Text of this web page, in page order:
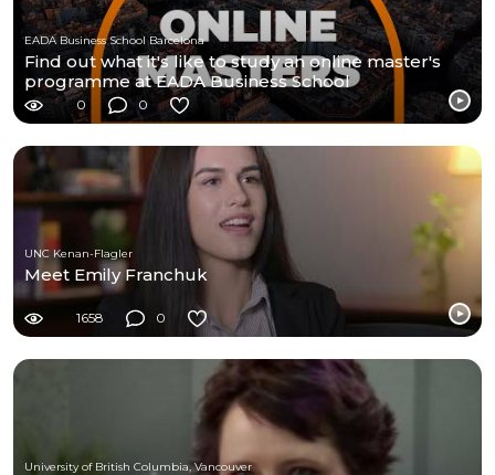
EADA Business School Barcelona
Find out what it's like to study an online master's
programme at EADA Business School
0 0
UNC Kenan-Flagler
Meet Emily Franchuk
1658 0
University of British Columbia, Vancouver